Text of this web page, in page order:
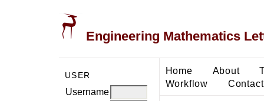
Engineering Mathematics
USER
Username
Home About
Workflow
Contact